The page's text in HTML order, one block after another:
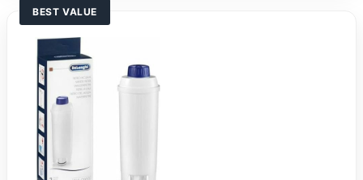
BEST VALUE